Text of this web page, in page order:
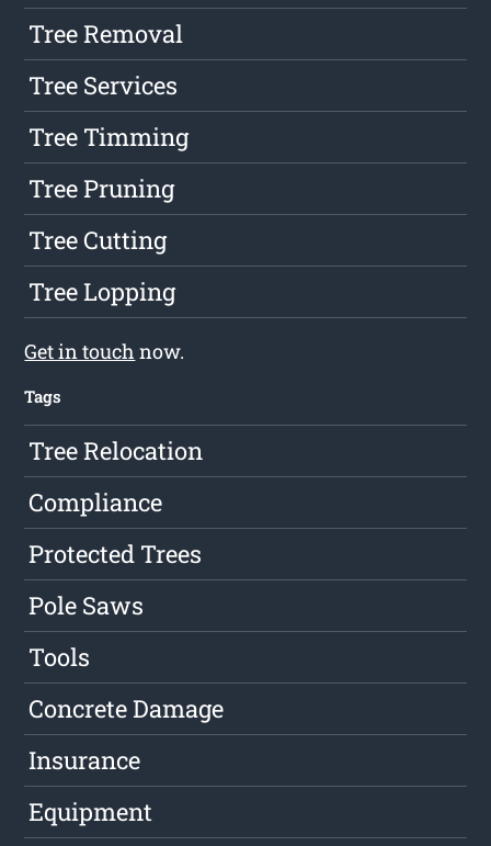
Tree Removal
Tree Services
Tree Timming
Tree Pruning
Tree Cutting
Tree Lopping
Get in touch now.
Tags
Tree Relocation
Compliance
Protected Trees
Pole Saws
Tools
Concrete Damage
Insurance
Equipment